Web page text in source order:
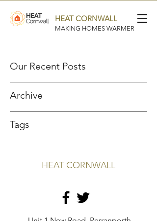
HEAT CORNWALL
MAKING HOMES WARMER
Our Recent Posts
Archive
Tags
HEAT CORNWALL